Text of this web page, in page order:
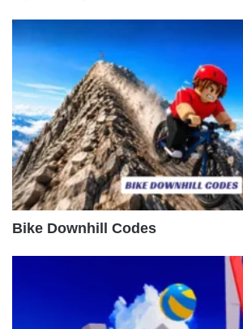
Bike Downhill Codes